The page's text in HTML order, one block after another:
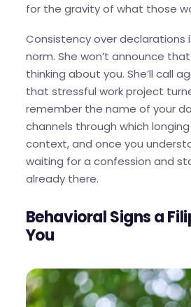
for the gravity of what those
Consistency over declarations
norm. She won’t announce that
thinking about you. She’ll call
that stressful work project
remember the name of your
channels through which
context, and once you
waiting for a confession and
already there.
Behavioral Signs a
You